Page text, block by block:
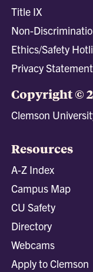
Title IX
Non-
Ethics/Safety
Privacy Statement
Copyright ©
Clemson
Resources
A-Z Index
Campus Map
CU Safety
Directory
Webcams
Apply to Clemson